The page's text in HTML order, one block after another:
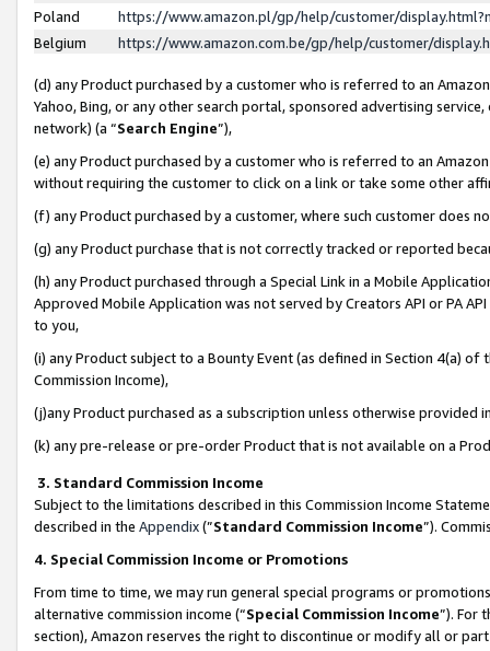
Poland
https://www.amazon.pl/gp/help/customer/
Belgium
https://www.amazon.com.be/gp/help/customer/
(d) any Product purchased by a customer who is referred to an
Yahoo, Bing, or any other search portal, sponsored advertising
network) (a “Search Engine”),
(e) any Product purchased by a customer who is referred to an
without requiring the customer to click on a link or take some other
(f) any Product purchased by a customer, where such customer does
(g) any Product purchase that is not correctly tracked or reported
(h) any Product purchased through a Special Link in a Mobile
Approved Mobile Application was not served by Creators API or PA
to you,
(i) any Product subject to a Bounty Event (as defined in Section 4(a)
Commission Income),
(j)any Product purchased as a subscription unless otherwise provided
(k) any pre-release or pre-order Product that is not available on a
3. Standard Commission Income
Subject to the limitations described in this Commission Income
described in the Appendix(”Standard Commission Income”).
4. Special Commission Income or Promotions
From time to time, we may run general special programs or
alternative commission income (“Special Commission Income”). For
section), Amazon reserves the right to discontinue or modify all or